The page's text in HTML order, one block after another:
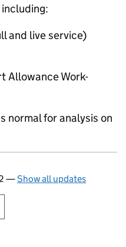
and live service)
Allowance Work-
normal for analysis on
—Show all updates
print this page